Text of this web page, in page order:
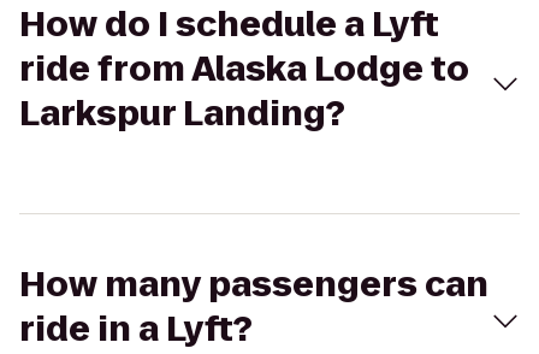
How do I schedule a Lyft
ride from Alaska Lodge to
Larkspur Landing?
How many passengers can
ride in a Lyft?